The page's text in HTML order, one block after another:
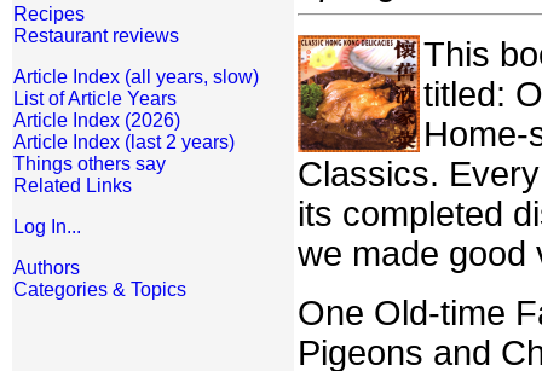
Recipes
Restaurant reviews
Article Index (all years, slow)
List of Article Years
Article Index (2026)
Article Index (last 2 years)
Things others say
Related Links
Log In...
Authors
Categories & Topics
This
titled:
Home-
Classics.
its completed
we made good
One Old-time
Pigeons and